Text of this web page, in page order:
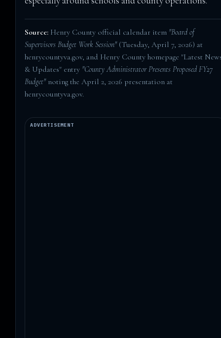
Source: Henry County official calendar item "Board of
Supervisors Budget Work Session"(Tuesday, April 7, 2026) at
henrycountyva.gov, and Henry County homepage "Latest
& Updates" entry "County Administrator Presents Proposed FY27
Budget"noting the April 2, 2026 presentation at
henrycountyva.gov.
ADVERTISEMENT